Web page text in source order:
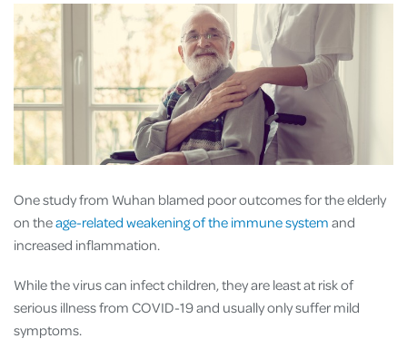
One study from Wuhan blamed poor outcomes for the elderly
on theage-related weakening of the immune system and
increased inflammation.
While the virus can infect children, they are least at risk of
serious illness from COVID-19 and usually only suffer mild
symptoms.